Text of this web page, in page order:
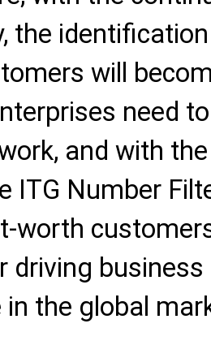
the
will
need
and with
ITG Number
worth
driving
in the global